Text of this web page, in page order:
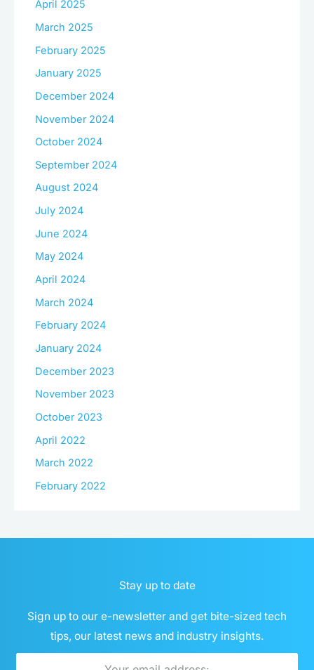
April 2025
March 2025
February 2025
January 2025
December 2024
November 2024
October 2024
September 2024
August 2024
July 2024
June 2024
May 2024
April 2024
March 2024
February 2024
January 2024
December 2023
November 2023
October 2023
April 2022
March 2022
February 2022
Stay up to date
Sign up to our e-newsletter and get bite-sized tech
tips, our latest news and industry insights.